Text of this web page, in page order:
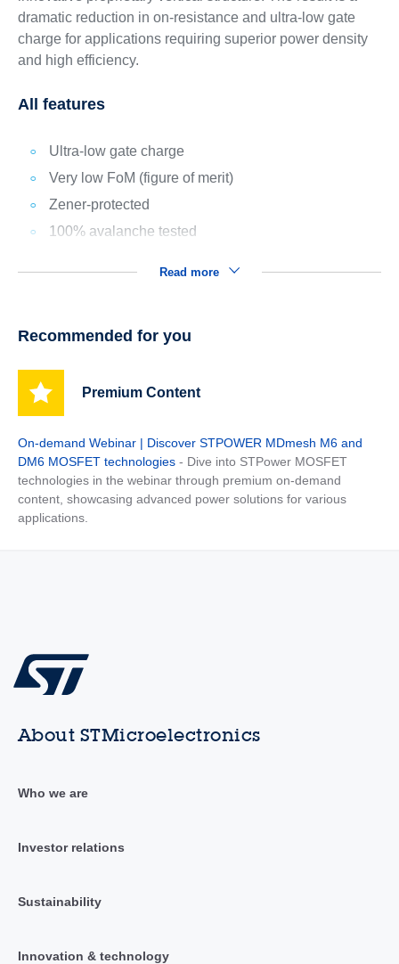
dramatic reduction in on-resistance and ultra-low gate
charge for applications requiring superior power density
and high efficiency.
All features
Ultra-low gate charge
Very low FoM (figure of merit)
Zener-protected
100% avalanche tested
Read more
Recommended for you
Premium Content
On-demand Webinar | Discover STPOWER MDmesh M6 and
DM6 MOSFET technologies - Dive into STPower MOSFET
technologies in the webinar through premium on-demand
content, showcasing advanced power solutions for various
applications.
About STMicroelectronics
Who we are
Investor relations
Sustainability
Innovation & technology